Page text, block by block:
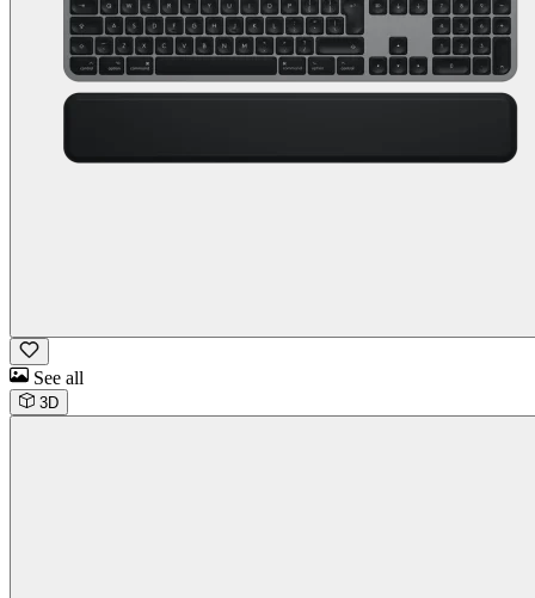
See all
3D